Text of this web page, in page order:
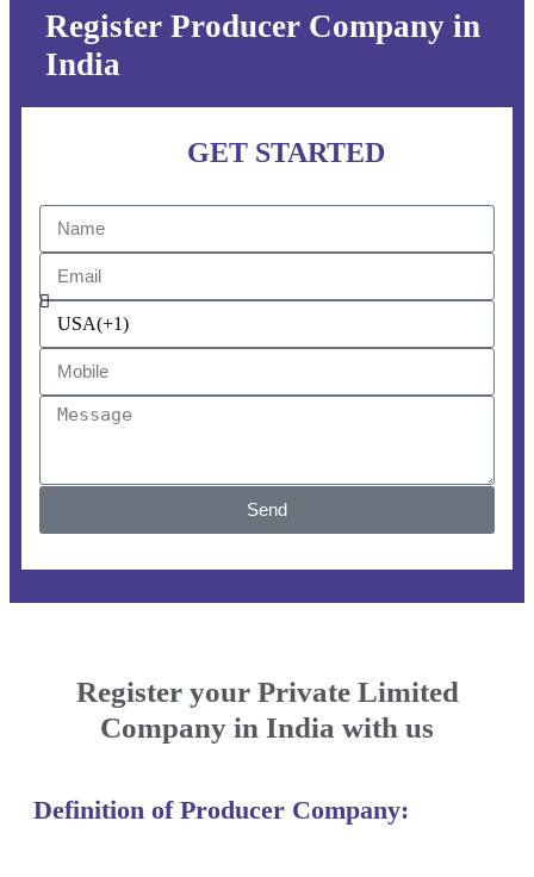
Register Producer Company in
India
GET STARTED
Send
Register your Private Limited
Company in India with us
Definition of Producer Company: